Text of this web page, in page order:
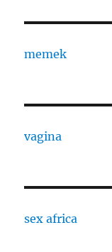
memek
vagina
sex africa